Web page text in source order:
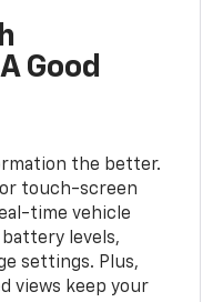
Good
the better.
touch-screen
time vehicle
levels,
settings. Plus,
views keep your